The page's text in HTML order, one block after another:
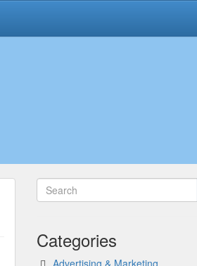
Categories
Advertising & Marketing